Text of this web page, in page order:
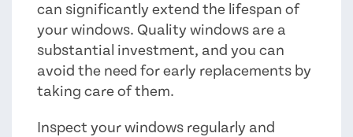
can significantly extend the lifespan of
your windows. Quality windows are a
substantial investment, and you can
avoid the need for early replacements by
taking care of them.
Inspect your windows regularly and